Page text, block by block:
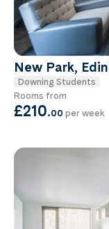
New Park,
Downing Students
Rooms from
£210.00 per week